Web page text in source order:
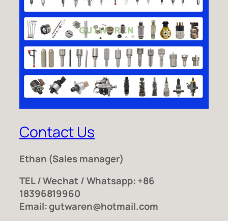
Contact Us
Ethan (Sales manager)
TEL / Wechat / Whatsapp: +86
18396819960
Email: gutwaren@hotmail.com